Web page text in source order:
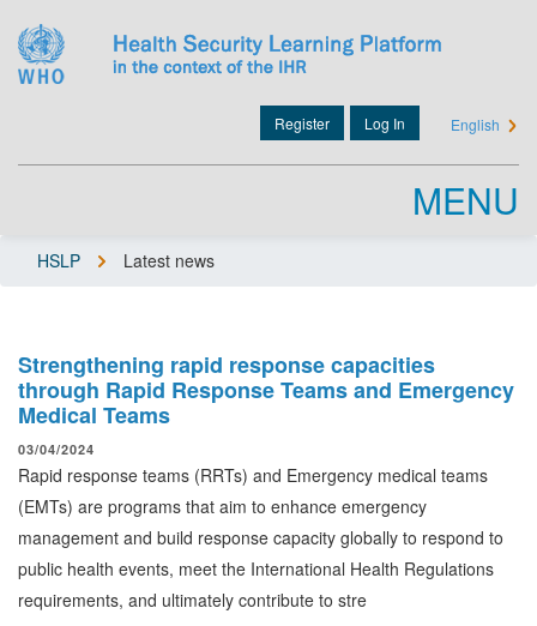
main
content
User
account
menu
Register Log In English
MENU
Breadcrumb
HSLP Latest news
Strengthening rapid response capacities
through Rapid Response Teams and Emergency
Medical Teams
03/04/2024
Rapid response teams (RRTs) and Emergency medical teams
(EMTs) are programs that aim to enhance emergency
management and build response capacity globally to respond to
public health events, meet the International Health Regulations
requirements, and ultimately contribute to stre